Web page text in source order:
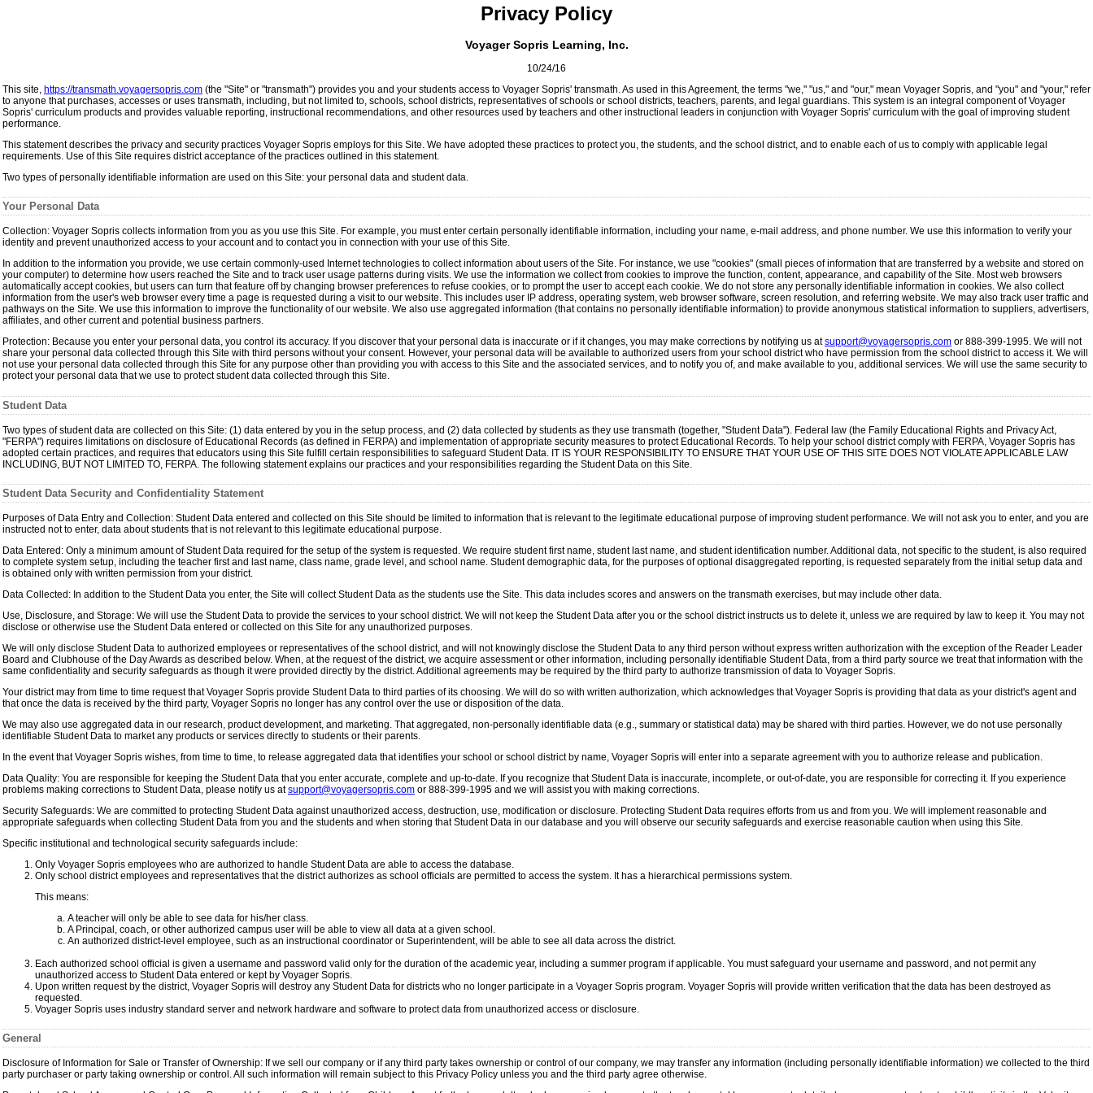
Privacy Policy
Voyager Sopris Learning, Inc.
10/24/16
This site, https://transmath.voyagersopris.com (the "Site" or "transmath") provides you and your students access to Voyager Sopris' transmath. As used in this Agreement, the terms "we," "us," and "our," mean Voyager Sopris, and "you" and "your," refer
to anyone that purchases, accesses or uses transmath, including, but not limited to, schools, school districts, representatives of schools or school districts, teachers, parents, and legal guardians. This system is an integral component of Voyager
Sopris' curriculum products and provides valuable reporting, instructional recommendations, and other resources used by teachers and other instructional leaders in conjunction with Voyager Sopris' curriculum with the goal of improving student
performance.
This statement describes the privacy and security practices Voyager Sopris employs for this Site. We have adopted these practices to protect you, the students, and the school district, and to enable each of us to comply with applicable legal
requirements. Use of this Site requires district acceptance of the practices outlined in this statement.
Two types of personally identifiable information are used on this Site: your personal data and student data.
Your Personal Data
Collection: Voyager Sopris collects information from you as you use this Site. For example, you must enter certain personally identifiable information, including your name, e-mail address, and phone number. We use this information to verify your
identity and prevent unauthorized access to your account and to contact you in connection with your use of this Site.
In addition to the information you provide, we use certain commonly-used Internet technologies to collect information about users of the Site. For instance, we use "cookies" (small pieces of information that are transferred by a website and stored on
your computer) to determine how users reached the Site and to track user usage patterns during visits. We use the information we collect from cookies to improve the function, content, appearance, and capability of the Site. Most web browsers
automatically accept cookies, but users can turn that feature off by changing browser preferences to refuse cookies, or to prompt the user to accept each cookie. We do not store any personally identifiable information in cookies. We also collect
information from the user's web browser every time a page is requested during a visit to our website. This includes user IP address, operating system, web browser software, screen resolution, and referring website. We may also track user traffic and
pathways on the Site. We use this information to improve the functionality of our website. We also use aggregated information (that contains no personally identifiable information) to provide anonymous statistical information to suppliers, advertisers,
affiliates, and other current and potential business partners.
Protection: Because you enter your personal data, you control its accuracy. If you discover that your personal data is inaccurate or if it changes, you may make corrections by notifying us atsupport@voyagersopris.com or 888-399-1995. We will not
share your personal data collected through this Site with third persons without your consent. However, your personal data will be available to authorized users from your school district who have permission from the school district to access it. We will
not use your personal data collected through this Site for any purpose other than providing you with access to this Site and the associated services, and to notify you of, and make available to you, additional services. We will use the same security to
protect your personal data that we use to protect student data collected through this Site.
Student Data
Two types of student data are collected on this Site: (1) data entered by you in the setup process, and (2) data collected by students as they use transmath (together, "Student Data"). Federal law (the Family Educational Rights and Privacy Act,
"FERPA") requires limitations on disclosure of Educational Records (as defined in FERPA) and implementation of appropriate security measures to protect Educational Records. To help your school district comply with FERPA, Voyager Sopris has
adopted certain practices, and requires that educators using this Site fulfill certain responsibilities to safeguard Student Data. IT IS YOUR RESPONSIBILITY TO ENSURE THAT YOUR USE OF THIS SITE DOES NOT VIOLATE APPLICABLE LAW
INCLUDING, BUT NOT LIMITED TO, FERPA. The following statement explains our practices and your responsibilities regarding the Student Data on this Site.
Student Data Security and Confidentiality Statement
Purposes of Data Entry and Collection: Student Data entered and collected on this Site should be limited to information that is relevant to the legitimate educational purpose of improving student performance. We will not ask you to enter, and you are
instructed not to enter, data about students that is not relevant to this legitimate educational purpose.
Data Entered: Only a minimum amount of Student Data required for the setup of the system is requested. We require student first name, student last name, and student identification number. Additional data, not specific to the student, is also required
to complete system setup, including the teacher first and last name, class name, grade level, and school name. Student demographic data, for the purposes of optional disaggregated reporting, is requested separately from the initial setup data and
is obtained only with written permission from your district.
Data Collected: In addition to the Student Data you enter, the Site will collect Student Data as the students use the Site. This data includes scores and answers on the transmath exercises, but may include other data.
Use, Disclosure, and Storage: We will use the Student Data to provide the services to your school district. We will not keep the Student Data after you or the school district instructs us to delete it, unless we are required by law to keep it. You may not
disclose or otherwise use the Student Data entered or collected on this Site for any unauthorized purposes.
We will only disclose Student Data to authorized employees or representatives of the school district, and will not knowingly disclose the Student Data to any third person without express written authorization with the exception of the Reader Leader
Board and Clubhouse of the Day Awards as described below. When, at the request of the district, we acquire assessment or other information, including personally identifiable Student Data, from a third party source we treat that information with the
same confidentiality and security safeguards as though it were provided directly by the district. Additional agreements may be required by the third party to authorize transmission of data to Voyager Sopris.
Your district may from time to time request that Voyager Sopris provide Student Data to third parties of its choosing. We will do so with written authorization, which acknowledges that Voyager Sopris is providing that data as your district's agent and
that once the data is received by the third party, Voyager Sopris no longer has any control over the use or disposition of the data.
We may also use aggregated data in our research, product development, and marketing. That aggregated, non-personally identifiable data (e.g., summary or statistical data) may be shared with third parties. However, we do not use personally
identifiable Student Data to market any products or services directly to students or their parents.
In the event that Voyager Sopris wishes, from time to time, to release aggregated data that identifies your school or school district by name, Voyager Sopris will enter into a separate agreement with you to authorize release and publication.
Data Quality: You are responsible for keeping the Student Data that you enter accurate, complete and up-to-date. If you recognize that Student Data is inaccurate, incomplete, or out-of-date, you are responsible for correcting it. If you experience
problems making corrections to Student Data, please notify us atsupport@voyagersopris.com or 888-399-1995 and we will assist you with making corrections.
Security Safeguards: We are committed to protecting Student Data against unauthorized access, destruction, use, modification or disclosure. Protecting Student Data requires efforts from us and from you. We will implement reasonable and
appropriate safeguards when collecting Student Data from you and the students and when storing that Student Data in our database and you will observe our security safeguards and exercise reasonable caution when using this Site.
Specific institutional and technological security safeguards include:
Only Voyager Sopris employees who are authorized to handle Student Data are able to access the database.
Only school district employees and representatives that the district authorizes as school officials are permitted to access the system. It has a hierarchical permissions system.
This means:
A teacher will only be able to see data for his/her class.
A Principal, coach, or other authorized campus user will be able to view all data at a given school.
An authorized district-level employee, such as an instructional coordinator or Superintendent, will be able to see all data across the district.
Each authorized school official is given a username and password valid only for the duration of the academic year, including a summer program if applicable. You must safeguard your username and password, and not permit any
unauthorized access to Student Data entered or kept by Voyager Sopris.
Upon written request by the district, Voyager Sopris will destroy any Student Data for districts who no longer participate in a Voyager Sopris program. Voyager Sopris will provide written verification that the data has been destroyed as
requested.
Voyager Sopris uses industry standard server and network hardware and software to protect data from unauthorized access or disclosure.
General
Disclosure of Information for Sale or Transfer of Ownership: If we sell our company or if any third party takes ownership or control of our company, we may transfer any information (including personally identifiable information) we collected to the third
party purchaser or party taking ownership or control. All such information will remain subject to this Privacy Policy unless you and the third party agree otherwise.